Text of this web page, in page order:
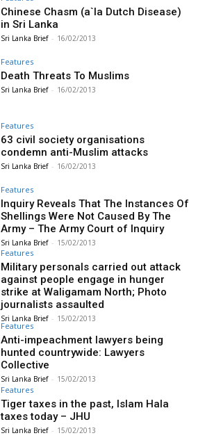
Chinese Chasm (a`la Dutch Disease)
in Sri Lanka
Sri Lanka Brief - 16/02/2013
Features
Death Threats To Muslims
Sri Lanka Brief - 16/02/2013
Features
63 civil society organisations
condemn anti-Muslim attacks
Sri Lanka Brief - 16/02/2013
Features
Inquiry Reveals That The Instances Of
Shellings Were Not Caused By The
Army – The Army Court of Inquiry
Sri Lanka Brief - 15/02/2013
Features
Military personals carried out attack
against people engage in hunger
strike at Waligamam North; Photo
journalists assaulted
Sri Lanka Brief - 15/02/2013
Features
Anti-impeachment lawyers being
hunted countrywide: Lawyers
Collective
Sri Lanka Brief - 15/02/2013
Features
Tiger taxes in the past, Islam Hala
taxes today – JHU
Sri Lanka Brief - 15/02/2013